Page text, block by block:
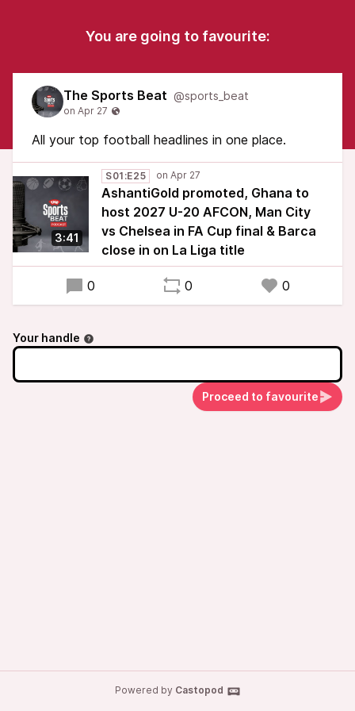
You are going to favourite:
The Sports Beat @sports_beat
All your top football headlines in one place.
3:41
S01:E25
AshantiGold promoted, Ghana to
host 2027 U-20 AFCON, Man City
vs Chelsea in FA Cup final & Barca
close in on La Liga title
0 0 0
Your handle
Proceed to favourite
Powered by Castopod